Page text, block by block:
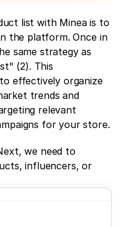
list with Minea is to
the platform. Once in
same strategy as
(2). This
effectively organize
trends and
relevant
for your store.
we need to
influencers, or